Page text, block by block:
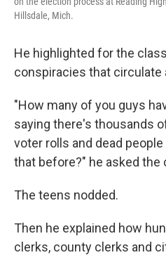
Hillsdale, Mich.
He highlighted for the
conspiracies that circulate
"How many of you guys
saying there's thousands
voter rolls and dead people
that before?" he asked the
The teens nodded.
Then he explained how
clerks, county clerks and